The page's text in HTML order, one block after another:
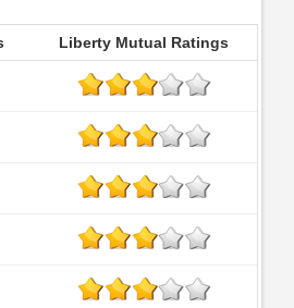
Liberty Mutual Ratings